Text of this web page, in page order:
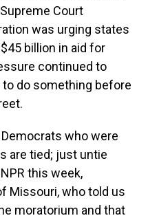
Court
was urging states
billion in aid for
continued to
do something before
Democrats who were
are tied; just untie
this week,
Missouri, who told us
moratorium and that